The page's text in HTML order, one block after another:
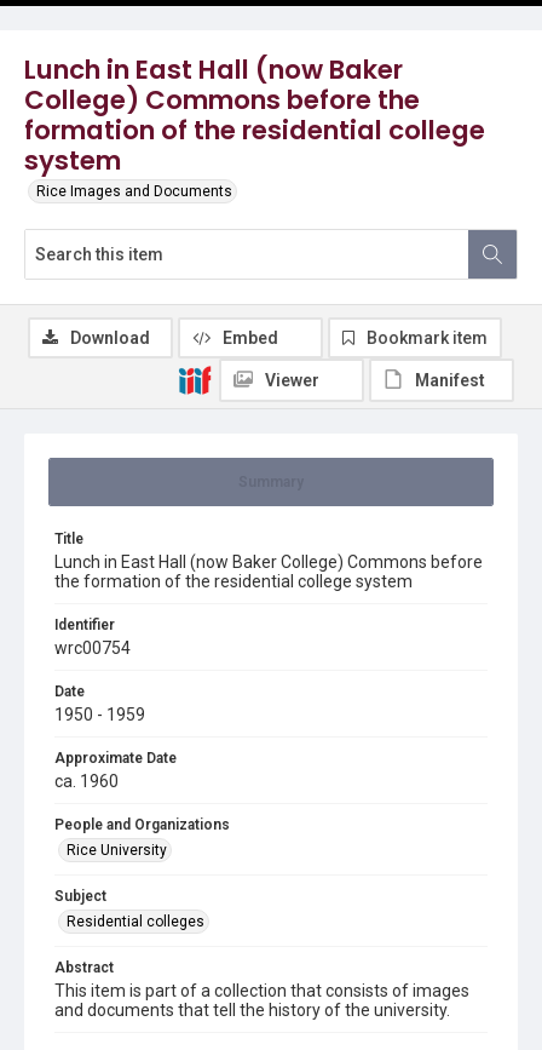
Lunch in East Hall (now Baker
College) Commons before the
formation of the residential college
system
Rice Images and Documents
Title
Lunch in East Hall (now Baker College) Commons before
the formation of the residential college system
Identifier
wrc00754
Date
1950 - 1959
Approximate Date
ca. 1960
People and Organizations
Rice University
Subject
Residential colleges
Abstract
This item is part of a collection that consists of images
and documents that tell the history of the university.
Download Embed Bookmark item
Viewer Manifest